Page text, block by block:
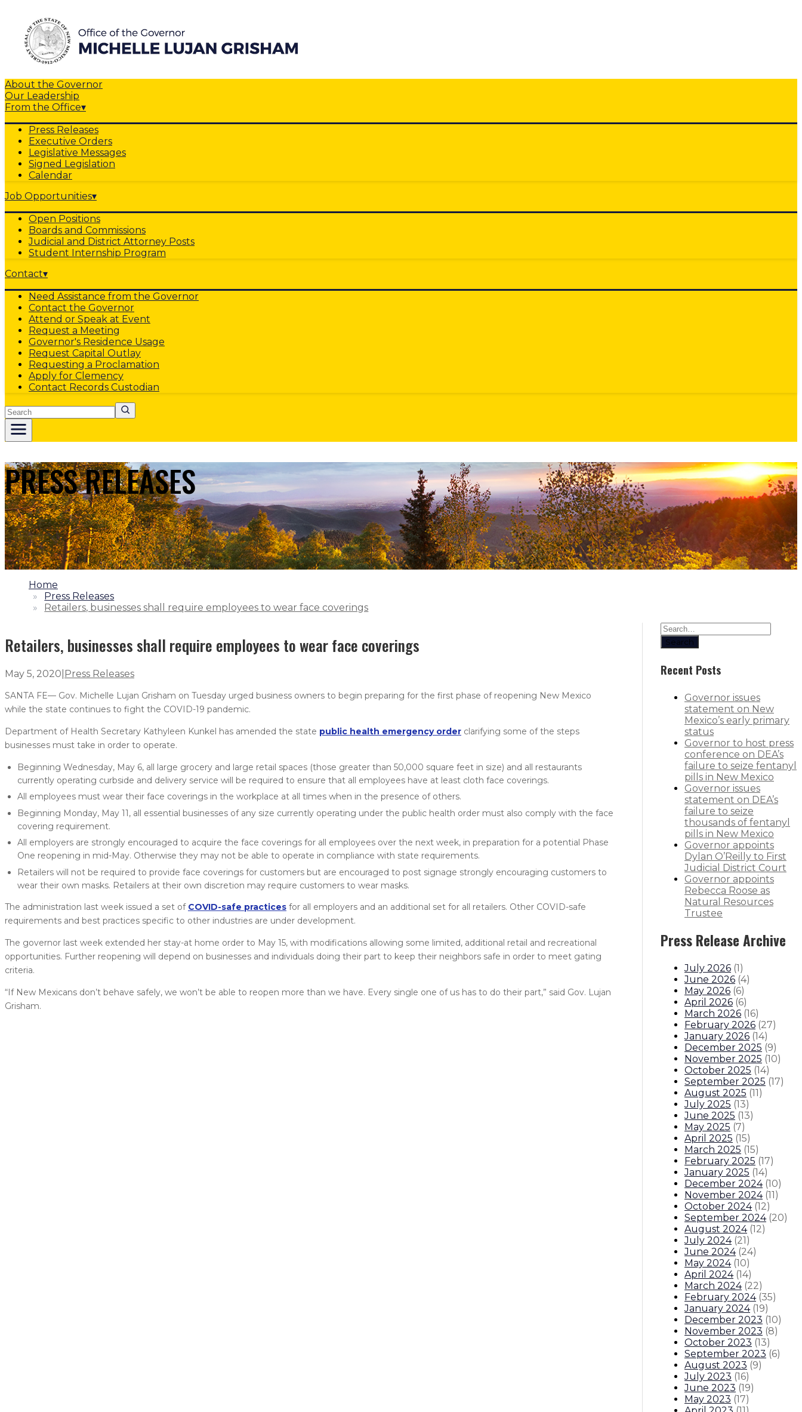
About the Governor
Our Leadership
From the Office▾
Press Releases
Executive Orders
Legislative Messages
Signed Legislation
Calendar
Job Opportunities▾
Open Positions
Boards and Commissions
Judicial and District Attorney Posts
Student Internship Program
Contact▾
Need Assistance from the Governor
Contact the Governor
Attend or Speak at Event
Request a Meeting
Governor's Residence Usage
Request Capital Outlay
Requesting a Proclamation
Apply for Clemency
Contact Records Custodian
Search
PRESS RELEASES
1.
Home
2.
Press Releases
3.
Retailers, businesses shall require employees to wear face coverings
Retailers, businesses shall require employees to wear face coverings
May 5, 2020 Press Releases
SANTA FE— Gov. Michelle Lujan Grisham on Tuesday urged business owners to begin preparing for the first phase of reopening New Mexico
while the state continues to fight the COVID-19 pandemic.
Department of Health Secretary Kathyleen Kunkel has amended the state public health emergency order clarifying some of the steps
businesses must take in order to operate.
Beginning Wednesday, May 6, all large grocery and large retail spaces (those greater than 50,000 square feet in size) and all restaurants
currently operating curbside and delivery service will be required to ensure that all employees have at least cloth face coverings.
All employees must wear their face coverings in the workplace at all times when in the presence of others.
Beginning Monday, May 11, all essential businesses of any size currently operating under the public health order must also comply with the face
covering requirement.
All employers are strongly encouraged to acquire the face coverings for all employees over the next week, in preparation for a potential Phase
One reopening in mid-May. Otherwise they may not be able to operate in compliance with state requirements.
Retailers will not be required to provide face coverings for customers but are encouraged to post signage strongly encouraging customers to
wear their own masks. Retailers at their own discretion may require customers to wear masks.
The administration last week issued a set of COVID-safe practices for all employers and an additional set for all retailers. Other COVID-safe
requirements and best practices specific to other industries are under development.
The governor last week extended her stay-at home order to May 15, with modifications allowing some limited, additional retail and recreational
opportunities. Further reopening will depend on businesses and individuals doing their part to keep their neighbors safe in order to meet gating
criteria.
“If New Mexicans don’t behave safely, we won’t be able to reopen more than we have. Every single one of us has to do their part,” said Gov. Lujan
Grisham.
Search
Recent Posts
Governor issues
statement on New
Mexico’s early primary
status
Governor to host press
conference on DEA’s
failure to seize fentanyl
pills in New Mexico
Governor issues
statement on DEA’s
failure to seize
thousands of fentanyl
pills in New Mexico
Governor appoints
Dylan O’Reilly to First
Judicial District Court
Governor appoints
Rebecca Roose as
Natural Resources
Trustee
Press Release Archive
July 2026 (1)
June 2026 (4)
May 2026 (6)
April 2026 (6)
March 2026 (16)
February 2026 (27)
January 2026 (14)
December 2025 (9)
November 2025 (10)
October 2025 (14)
September 2025 (17)
August 2025 (11)
July 2025 (13)
June 2025 (13)
May 2025 (7)
April 2025 (15)
March 2025 (15)
February 2025 (17)
January 2025 (14)
December 2024 (10)
November 2024 (11)
October 2024 (12)
September 2024 (20)
August 2024 (12)
July 2024 (21)
June 2024 (24)
May 2024 (10)
April 2024 (14)
March 2024 (22)
February 2024 (35)
January 2024 (19)
December 2023 (10)
November 2023 (8)
October 2023 (13)
September 2023 (6)
August 2023 (9)
July 2023 (16)
June 2023 (19)
May 2023 (17)